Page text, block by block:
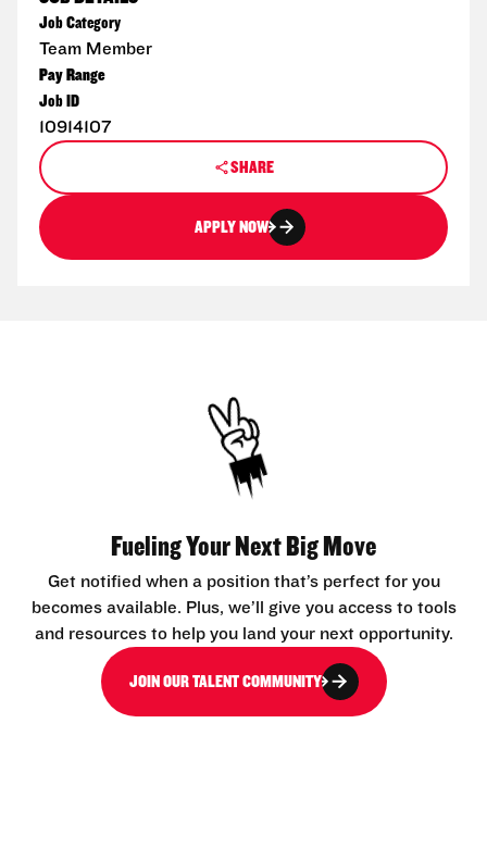
Job Category
Team Member
Pay Range
Job ID
10914107
SHARE
APPLY NOW
Fueling Your Next Big Move
Get notified when a position that’s perfect for you
becomes available. Plus, we’ll give you access to tools
and resources to help you land your next opportunity.
JOIN OUR TALENT COMMUNITY